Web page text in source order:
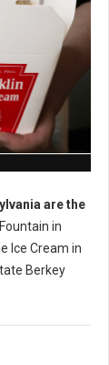
are the
in
Ice Cream in
Berkey